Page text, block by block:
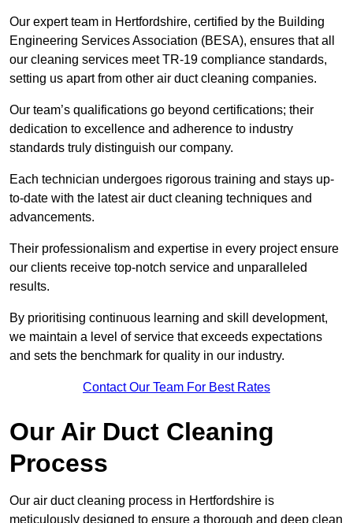
Our expert team in Hertfordshire, certified by the Building
Engineering Services Association (BESA), ensures that all
our cleaning services meet TR-19 compliance standards,
setting us apart from other air duct cleaning companies.
Our team’s qualifications go beyond certifications; their
dedication to excellence and adherence to industry
standards truly distinguish our company.
Each technician undergoes rigorous training and stays up-
to-date with the latest air duct cleaning techniques and
advancements.
Their professionalism and expertise in every project ensure
our clients receive top-notch service and unparalleled
results.
By prioritising continuous learning and skill development,
we maintain a level of service that exceeds expectations
and sets the benchmark for quality in our industry.
Contact Our Team For Best Rates
Our Air Duct Cleaning
Process
Our air duct cleaning process in Hertfordshire is
meticulously designed to ensure a thorough and deep clean